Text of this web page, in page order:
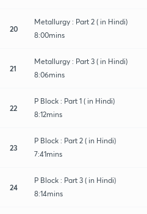
20
Metallurgy : Part 2 ( in Hindi)
8:00mins
21
Metallurgy : Part 3 ( in Hindi)
8:06mins
22
P Block : Part 1 ( in Hindi)
8:12mins
23
P Block : Part 2 ( in Hindi)
7:41mins
24
P Block : Part 3 ( in Hindi)
8:14mins